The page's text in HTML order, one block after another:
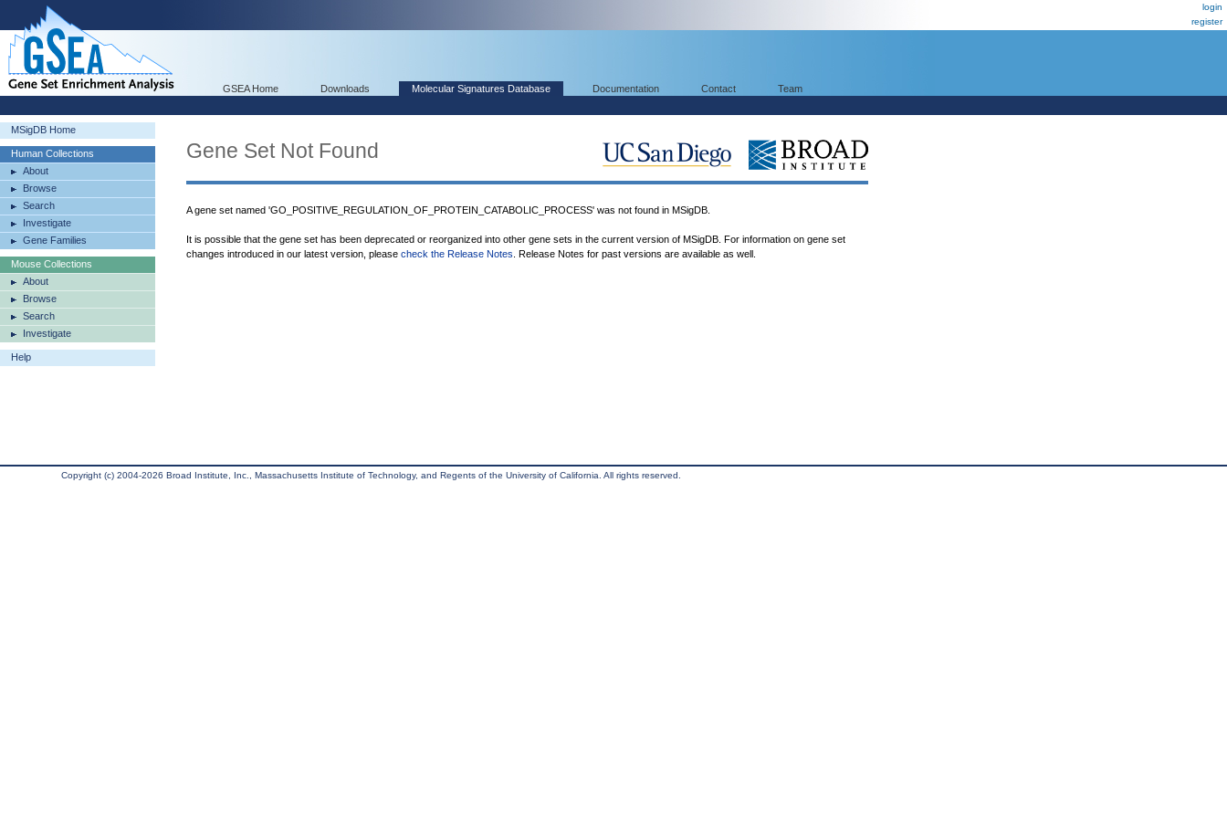
login
register
GSEA Home Downloads Molecular Signatures Database Documentation Contact Team
MSigDB Home
Human Collections
About
Browse
Search
Investigate
Gene Families
Mouse Collections
About
Browse
Search
Investigate
Help
Gene Set Not Found
A gene set named 'GO_POSITIVE_REGULATION_OF_PROTEIN_CATABOLIC_PROCESS' was not found in MSigDB.
It is possible that the gene set has been deprecated or reorganized into other gene sets in the current version of MSigDB. For information on gene set
changes introduced in our latest version, please check the Release Notes . Release Notes for past versions are available as well.
Copyright (c) 2004-2026 Broad Institute, Inc., Massachusetts Institute of Technology, and Regents of the University of California. All rights reserved.